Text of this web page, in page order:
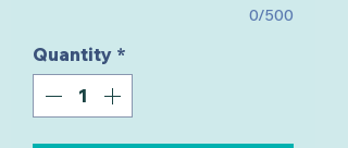
0/500
Quantity *